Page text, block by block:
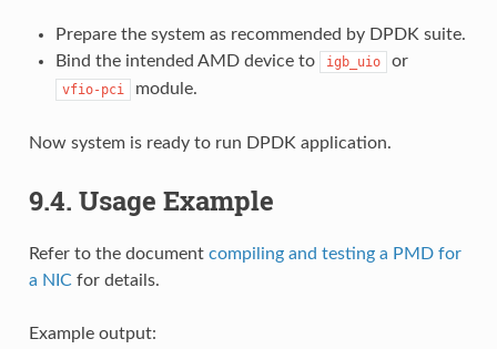
Prepare the system as recommended by DPDK suite.
Bind the intended AMD device to
igb_uio or
vfio-pci module.
Now system is ready to run DPDK application.
9.4. Usage Example
Refer to the document compiling and testing a PMD for
a NICfor details.
Example output: